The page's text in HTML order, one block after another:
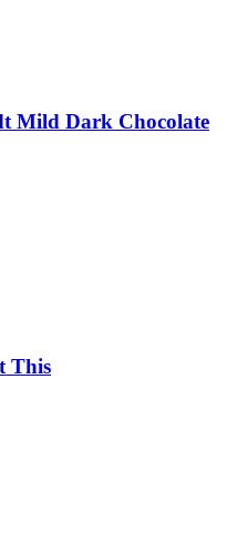
Mild Dark Chocolate
This